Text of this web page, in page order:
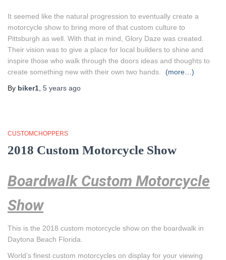
It seemed like the natural progression to eventually create a
motorcycle show to bring more of that custom culture to
Pittsburgh as well. With that in mind, Glory Daze was created.
Their vision was to give a place for local builders to shine and
inspire those who walk through the doors ideas and thoughts to
create something new with their own two hands.
(more…)
By biker1 5 years ago
CUSTOMCHOPPERS
2018 Custom Motorcycle Show
Boardwalk Custom Motorcycle
Show
This is the 2018 custom motorcycle show on the boardwalk in
Daytona Beach Florida.
World’s finest custom motorcycles on display for your viewing